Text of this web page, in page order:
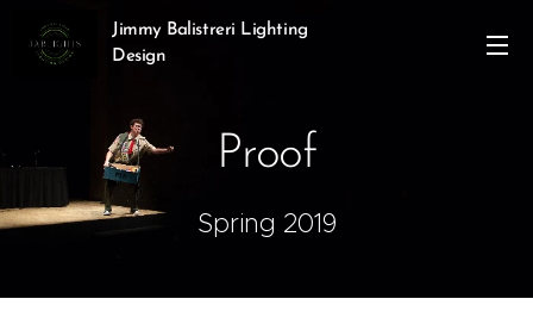
Jimmy Balistreri Lighting
Design
Proof
Spring 2019